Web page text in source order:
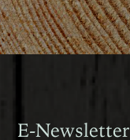
E-Newsletter